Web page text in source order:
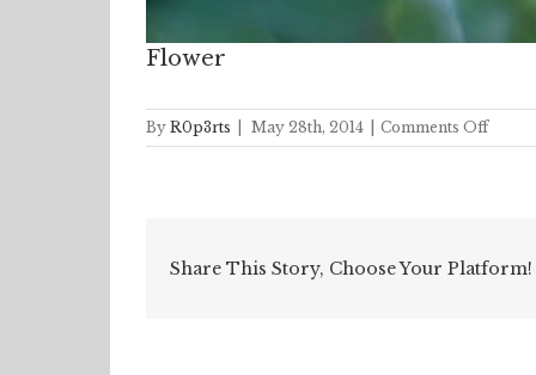
Flower
By R0p3rts May 28th, 2014 Comments Offon
Share This Story, Choose Your Platform!